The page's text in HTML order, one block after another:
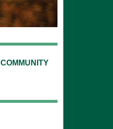
COMMUNITY